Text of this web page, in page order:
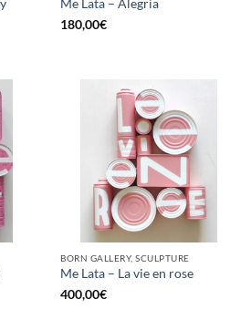
Me Lata – Alegria
180,00€
BORN GALLERY, SCULPTURE
Me Lata – La vie en rose
400,00€